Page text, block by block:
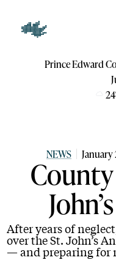
Prince Edward
24
NEWS January
County
After years of
over the St. John’s
— and preparing for